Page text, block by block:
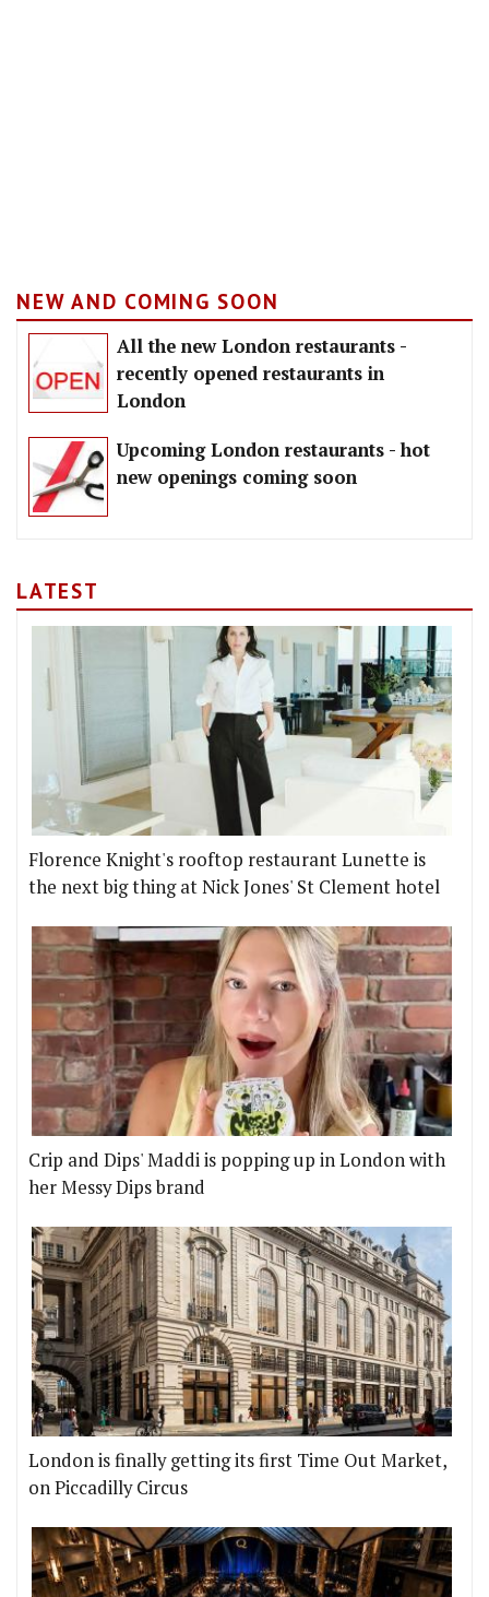
NEW AND COMING SOON
All the new London restaurants -
recently opened restaurants in
London
Upcoming London restaurants - hot
new openings coming soon
LATEST
Florence Knight's rooftop restaurant Lunette is
the next big thing at Nick Jones' St Clement hotel
Crip and Dips' Maddi is popping up in London with
her Messy Dips brand
London is finally getting its first Time Out Market,
on Piccadilly Circus